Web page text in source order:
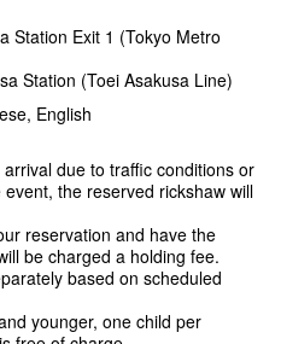
Station Exit 1 (Tokyo Metro
Station (Toei Asakusa Line)
English
arrival due to traffic conditions or
the reserved rickshaw will
reservation and have the
be charged a holding fee.
based on scheduled
younger, one child per